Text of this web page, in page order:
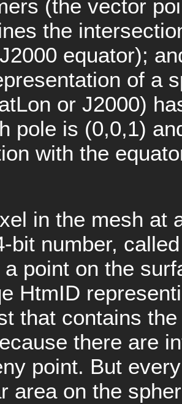
(the vector
the
equator);
of a
or J2000)
pole is (0,0,1)
with the
in the mesh at
bit number,
point on the
HtmID
that contains
there are
point. But
area on the